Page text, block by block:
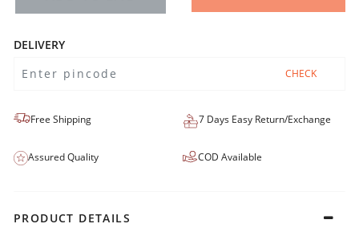
DELIVERY
CHECK
Free Shipping 7 Days Easy Return/Exchange
Assured Quality COD Available
PRODUCT DETAILS